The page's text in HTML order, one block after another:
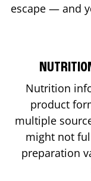
escape — and
Nutrition
product
multiple
might not
preparation